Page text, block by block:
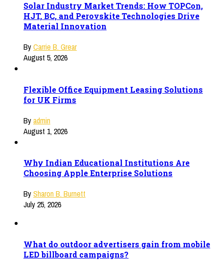
Solar Industry Market Trends: How TOPCon,
HJT, BC, and Perovskite Technologies Drive
Material Innovation
ByCarrie B. Grear
August 5, 2026
Flexible Office Equipment Leasing Solutions
for UK Firms
Byadmin
August 1, 2026
Why Indian Educational Institutions Are
Choosing Apple Enterprise Solutions
BySharon B. Burnett
July 25, 2026
What do outdoor advertisers gain from mobile
LED billboard campaigns?